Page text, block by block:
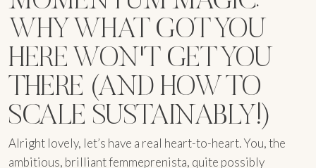
WHY WHAT GOT YOU
HERE WON'T GET YOU
THERE (AND HOW TO
SCALE SUSTAINABLY!)
Alright lovely, let’s have a real heart-to-heart. You, the
ambitious, brilliant femmeprenista, quite possibly